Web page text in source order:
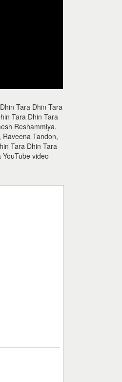
Tara Dhin Tara
Tara Dhin Tara
Reshammiya.
Tandon,
Tara Dhin Tara
video